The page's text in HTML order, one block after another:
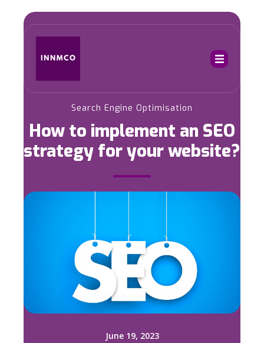
Search Engine Optimisation
How to implement an SEO
strategy for your website?
June 19, 2023